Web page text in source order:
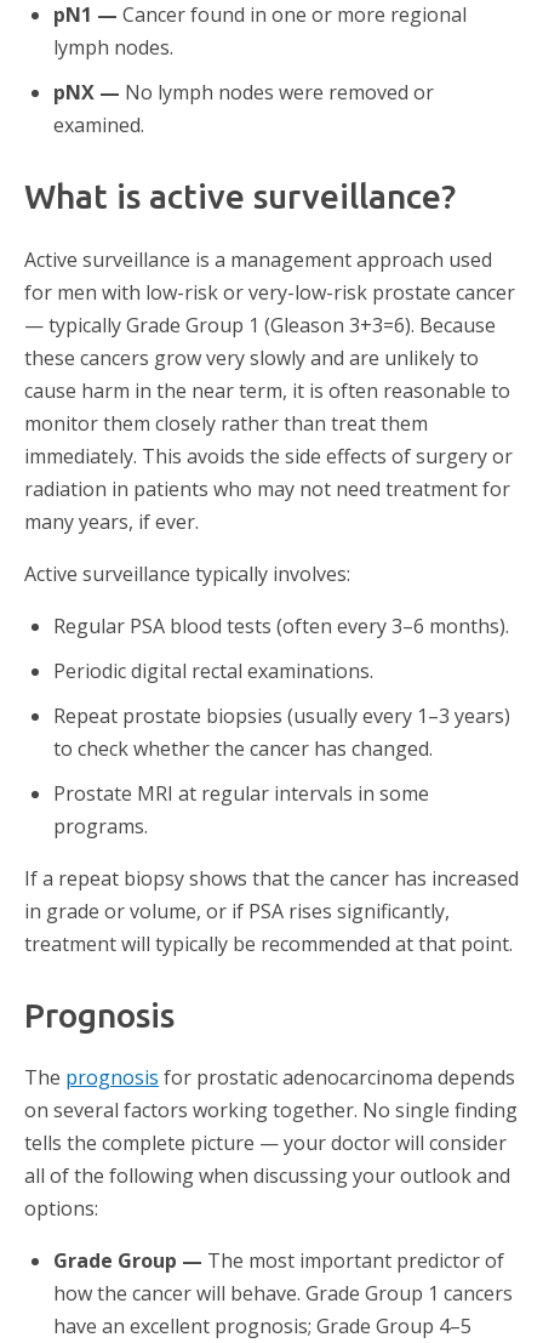
pN1 — Cancer found in one or more regional
lymph nodes.
pNX — No lymph nodes were removed or
examined.
What is active surveillance?
Active surveillance is a management approach used
for men with low-risk or very-low-risk prostate cancer
— typically Grade Group 1 (Gleason 3+3=6). Because
these cancers grow very slowly and are unlikely to
cause harm in the near term, it is often reasonable to
monitor them closely rather than treat them
immediately. This avoids the side effects of surgery or
radiation in patients who may not need treatment for
many years, if ever.
Active surveillance typically involves:
Regular PSA blood tests (often every 3–6 months).
Periodic digital rectal examinations.
Repeat prostate biopsies (usually every 1–3 years)
to check whether the cancer has changed.
Prostate MRI at regular intervals in some
programs.
If a repeat biopsy shows that the cancer has increased
in grade or volume, or if PSA rises significantly,
treatment will typically be recommended at that point.
Prognosis
The prognosis for prostatic adenocarcinoma depends
on several factors working together. No single finding
tells the complete picture — your doctor will consider
all of the following when discussing your outlook and
options:
Grade Group — The most important predictor of
how the cancer will behave. Grade Group 1 cancers
have an excellent prognosis; Grade Group 4–5